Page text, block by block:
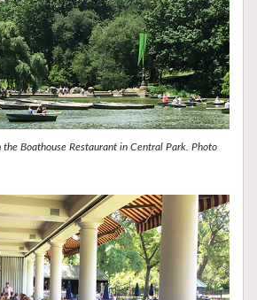
Boathouse Restaurant in Central Park. Photo